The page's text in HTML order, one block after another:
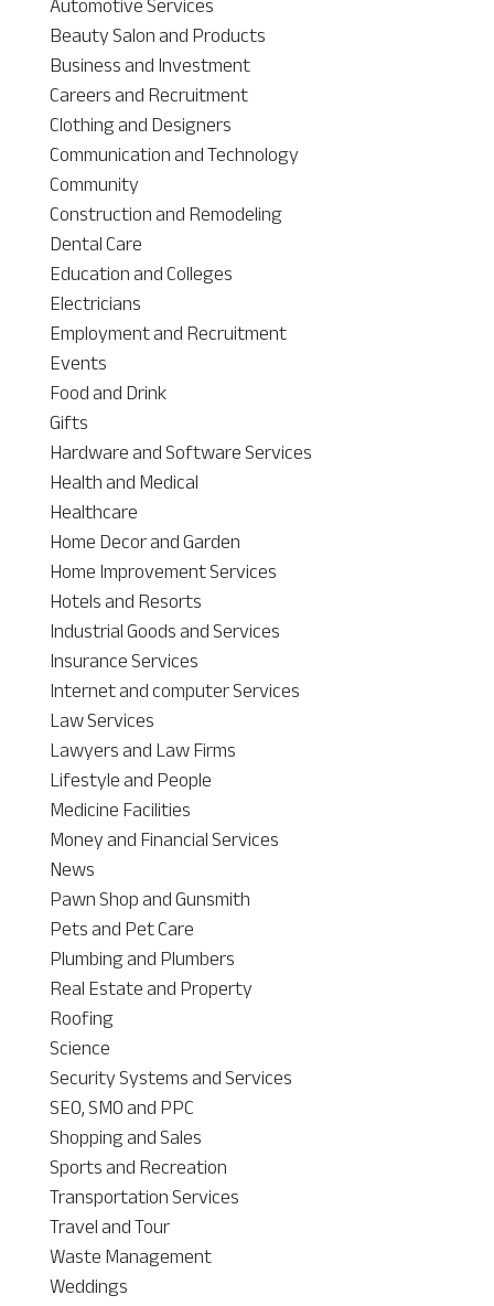
Beauty Salon and Products
Business and Investment
Careers and Recruitment
Clothing and Designers
Communication and Technology
Community
Construction and Remodeling
Dental Care
Education and Colleges
Electricians
Employment and Recruitment
Events
Food and Drink
Gifts
Hardware and Software Services
Health and Medical
Healthcare
Home Decor and Garden
Home Improvement Services
Hotels and Resorts
Industrial Goods and Services
Insurance Services
Internet and computer Services
Law Services
Lawyers and Law Firms
Lifestyle and People
Medicine Facilities
Money and Financial Services
News
Pawn Shop and Gunsmith
Pets and Pet Care
Plumbing and Plumbers
Real Estate and Property
Roofing
Science
Security Systems and Services
SEO, SMO and PPC
Shopping and Sales
Sports and Recreation
Transportation Services
Travel and Tour
Waste Management
Weddings